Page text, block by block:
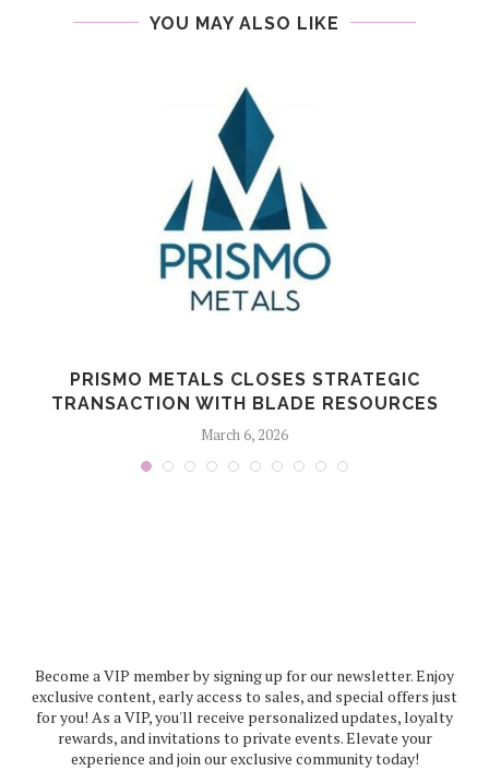
YOU MAY ALSO LIKE
PRISMO METALS CLOSES STRATEGIC
TRANSACTION WITH BLADE RESOURCES
March 6, 2026
Become a VIP member by signing up for our newsletter. Enjoy
exclusive content, early access to sales, and special offers just
for you! As a VIP, you'll receive personalized updates, loyalty
rewards, and invitations to private events. Elevate your
experience and join our exclusive community today!